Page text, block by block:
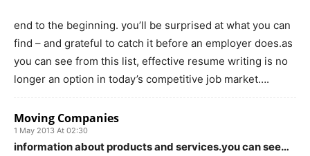
end to the beginning. you’ll be surprised at what you can
find – and grateful to catch it before an employer does.as
you can see from this list, effective resume writing is no
longer an option in today’s competitive job market….
Moving Companies
1 May 2013 At 02:30
information about products and services.you can see…